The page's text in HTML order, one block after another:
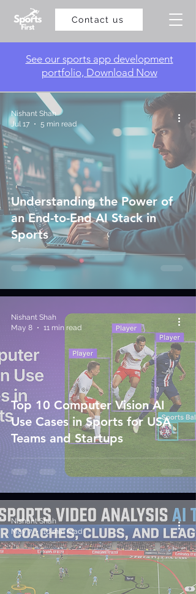
Contact us
​See our sports app development
portfolio, Download Now
Understanding the Power of
an End-to-End AI Stack in
Sports
Nishant Shah
Jul 17
5 min read
Top 10 Computer Vision AI
Use Cases in Sports for USA
Teams and Startups
Nishant Shah
May 8
11 min read
Nishant Shah
May 7
10 min read